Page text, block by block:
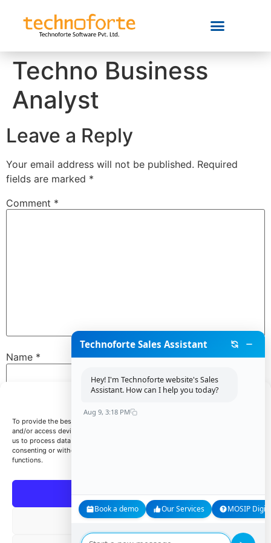
To provide the best experiences, we use technologies like cookies to store
and/or access device information. Consenting to these technologies will allow
us to process data such as browsing behavior or unique IDs on this site. Not
consenting or withdrawing consent, may adversely affect certain features and
functions.
Accept
Deny
Techno Business
Analyst
Leave a Reply
Your email address will not be published. Required
fields are marked *
Comment *
Name *
Website
Save my name, email, and website in this browser for
Technoforte Sales Assistant
Hey! I'm Technoforte website's Sales
Assistant. How can I help you today?
Aug 9, 3:18 PM
Book a demo Our Services MOSIP